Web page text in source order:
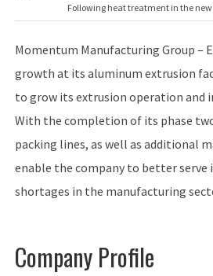
Following heat treatment in the
Momentum Manufacturing Group –
growth at its aluminum extrusion
to grow its extrusion operation and
With the completion of its phase
packing lines, as well as additional
enable the company to better
shortages in the manufacturing
Company Profile